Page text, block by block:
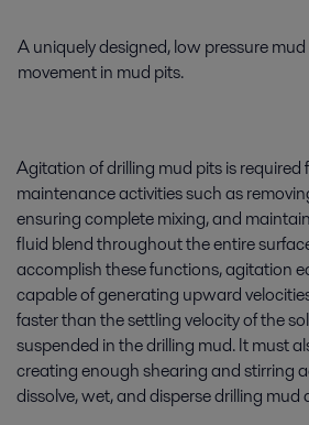
A uniquely designed, low pressure
movement in mud pits.
Agitation of drilling mud pits is required
maintenance activities such as
ensuring complete mixing, and
fluid blend throughout the entire
accomplish these functions, agitation
capable of generating upward
faster than the settling velocity of the
suspended in the drilling mud. It must
creating enough shearing and stirring
dissolve, wet, and disperse drilling mud